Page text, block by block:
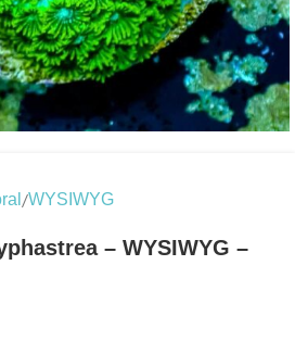
/WYSIWYG
– WYSIWYG –